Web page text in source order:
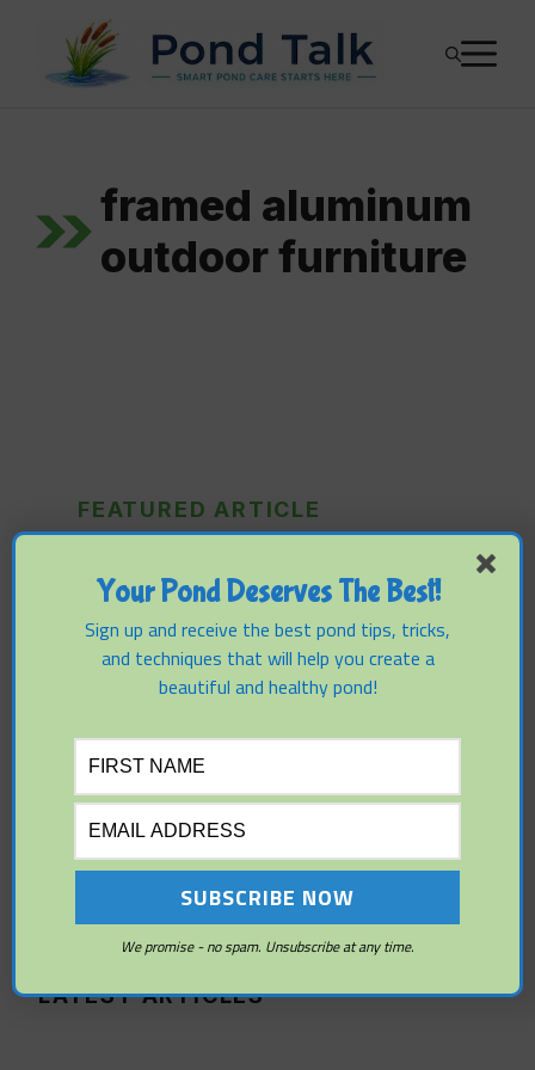
content
framed aluminum
outdoor furniture
FEATURED ARTICLE
Pond Side:
Outdoor
Furniture
Advice
LATEST ARTICLES
Your Pond Deserves The Best!
Sign up and receive the best pond tips, tricks,
and techniques that will help you create a
beautiful and healthy pond!
We promise - no spam. Unsubscribe at any time.